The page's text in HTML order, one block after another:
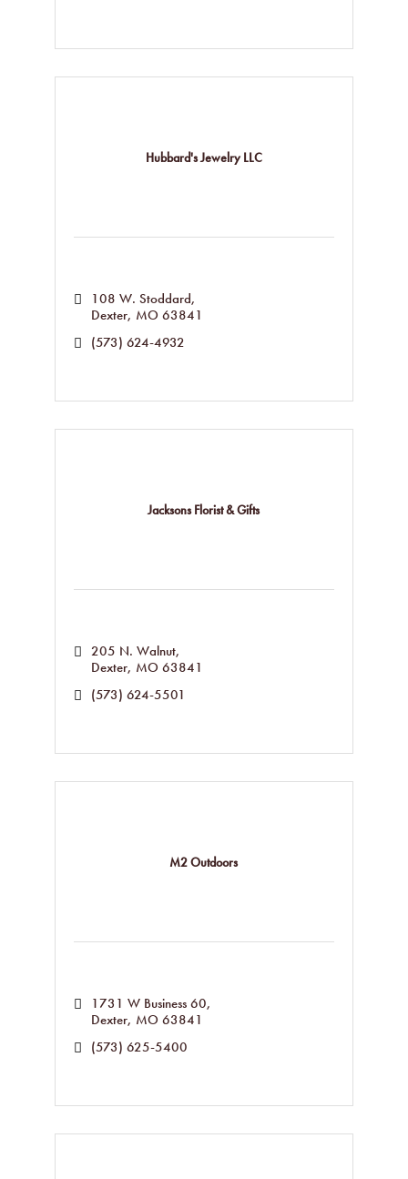
Hubbard's Jewelry LLC
108 W. Stoddard
Dexter MO 63841
(573) 624-4932
Jacksons Florist & Gifts
205 N. Walnut
Dexter MO 63841
(573) 624-5501
M2 Outdoors
1731 W Business 60
Dexter MO 63841
(573) 625-5400